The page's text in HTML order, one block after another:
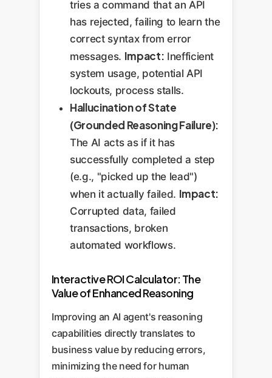
tries a command that an API
has rejected, failing to learn the
correct syntax from error
messages. Impact: Inefficient
system usage, potential API
lockouts, process stalls.
Hallucination of State
(Grounded Reasoning Failure):
The AI acts as if it has
successfully completed a step
(e.g., "picked up the lead")
when it actually failed. Impact:
Corrupted data, failed
transactions, broken
automated workflows.
Interactive ROI Calculator: The
Value of Enhanced Reasoning
Improving an AI agent's reasoning
capabilities directly translates to
business value by reducing errors,
minimizing the need for human